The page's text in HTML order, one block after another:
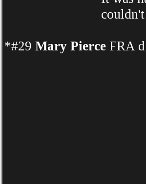
*#29 Mary Pierce FRA